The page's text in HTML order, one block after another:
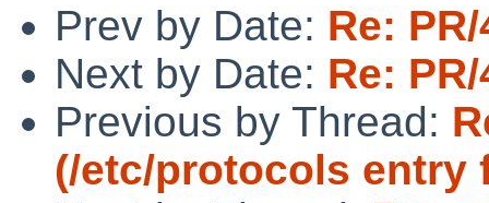
Prev by Date: Re:
Next by Date: Re:
Previous by Thread:
(/etc/protocols entry